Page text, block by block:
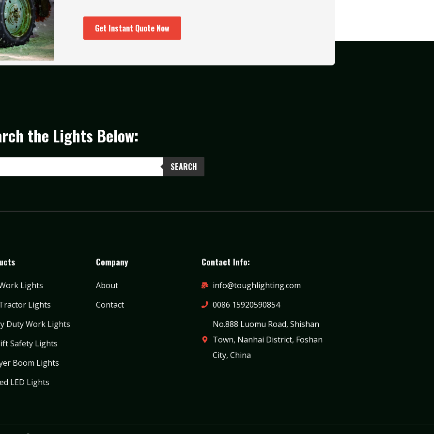
Get Instant Quote Now
the Lights Below:
SEARCH
Lights
Lights
Duty Work Lights
Safety Lights
Boom Lights
LED Lights
Company
About
Contact
Contact Info:
info@toughlighting.com
0086 15920590854
No.888 Luomu Road, Shishan
Town, Nanhai District, Foshan
City, China